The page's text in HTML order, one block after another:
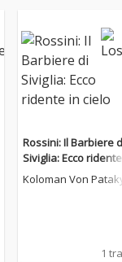
Rossini: Il Barbiere
Siviglia: Ecco ridente
cielo
Koloman Von
1